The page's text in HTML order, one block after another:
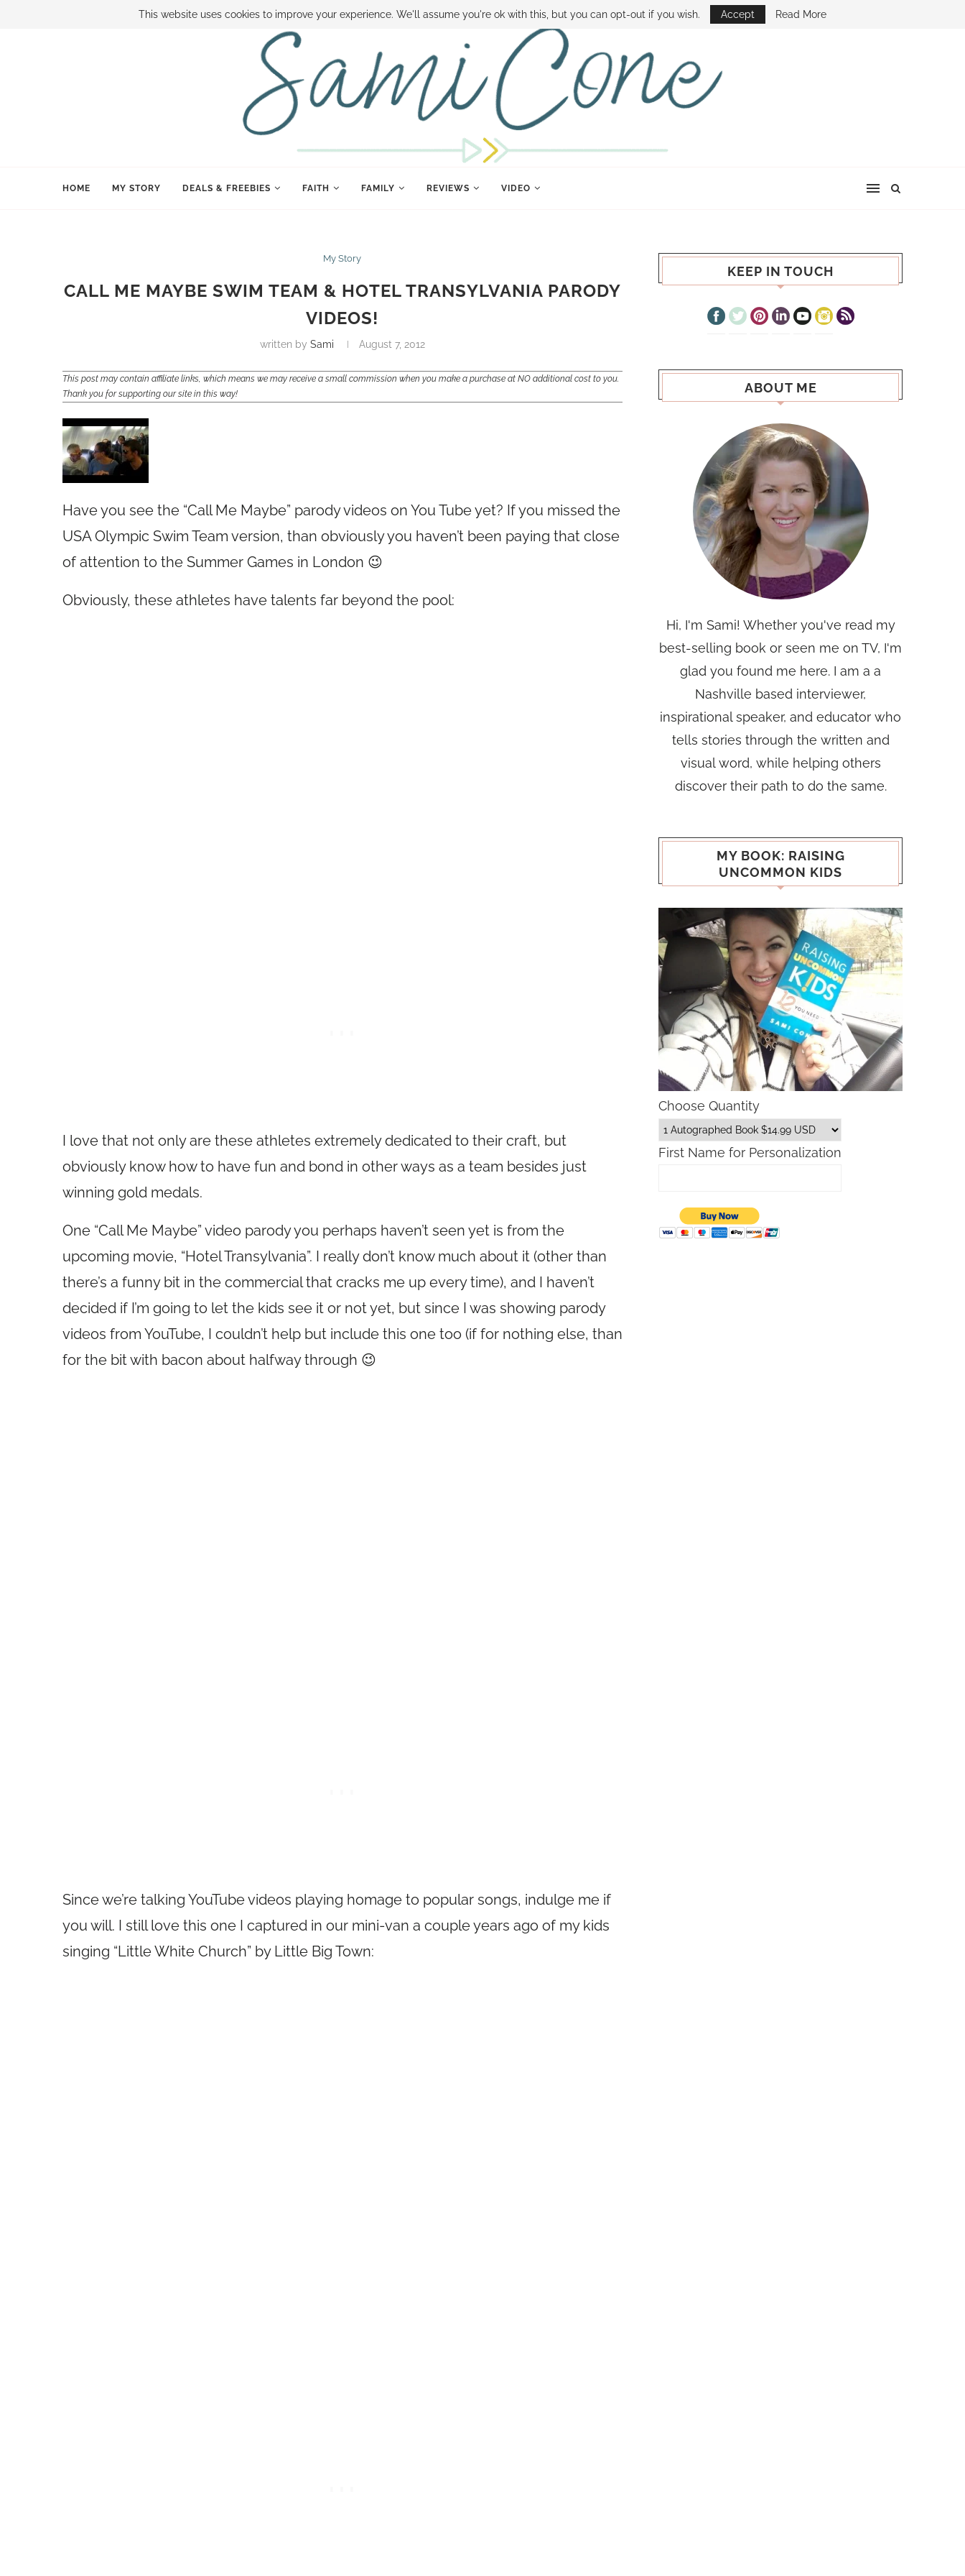
BOOK SAMI CONTACT SAMI HOW TO SAVE MONEY DISNEY WORLD DEALS FAMILY MONEY MINUTE THE SAMI CONE SHOW
HOME MY STORY DEALS & FREEBIES FAITH FAMILY REVIEWS VIDEO
My Story
CALL ME MAYBE SWIM TEAM & HOTEL TRANSYLVANIA PARODY
VIDEOS!
written by Sami August 7, 2012
This post may contain affiliate links, which means we may receive a small commission when you make a purchase at NO additional cost to you.
Thank you for supporting our site in this way!
Have you see the “Call Me Maybe” parody videos on You Tube yet? If you missed the
USA Olympic Swim Team version, than obviously you haven’t been paying that close
of attention to the Summer Games in London 😉
Obviously, these athletes have talents far beyond the pool:
I love that not only are these athletes extremely dedicated to their craft, but
obviously know how to have fun and bond in other ways as a team besides just
winning gold medals.
One “Call Me Maybe” video parody you perhaps haven’t seen yet is from the
upcoming movie, “Hotel Transylvania”. I really don’t know much about it (other than
there’s a funny bit in the commercial that cracks me up every time), and I haven’t
decided if I’m going to let the kids see it or not yet, but since I was showing parody
videos from YouTube, I couldn’t help but include this one too (if for nothing else, than
for the bit with bacon about halfway through 😉
Since we’re talking YouTube videos playing homage to popular songs, indulge me if
you will. I still love this one I captured in our mini-van a couple years ago of my kids
singing “Little White Church” by Little Big Town:
KEEP IN TOUCH
ABOUT ME
Hi, I'm Sami! Whether you've read my
best-selling book or seen me on TV, I'm
glad you found me here. I am a a
Nashville based interviewer,
inspirational speaker, and educator who
tells stories through the written and
visual word, while helping others
discover their path to do the same.
MY BOOK: RAISING
UNCOMMON KIDS
Choose Quantity
First Name for Personalization
This website uses cookies to improve your experience. We'll assume you're ok with this, but you can opt-out if you wish. Accept Read More